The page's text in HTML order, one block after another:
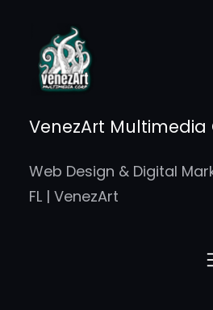
content
VenezArt Multimedia
Web Design & Digital
FL | VenezArt